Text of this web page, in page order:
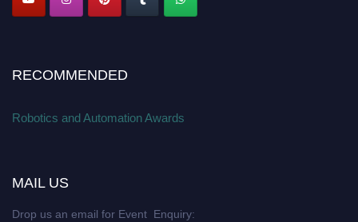
RECOMMENDED
Robotics and Automation Awards
MAIL US
Drop us an email for Event Enquiry: